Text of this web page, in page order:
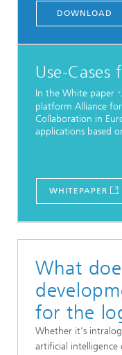
DOWNLOAD
Use-
In the White paper “
platform Alliance
Collaboration in
applications based
WHITEPAPER
What
for the
Whether it's
artificial intelligence